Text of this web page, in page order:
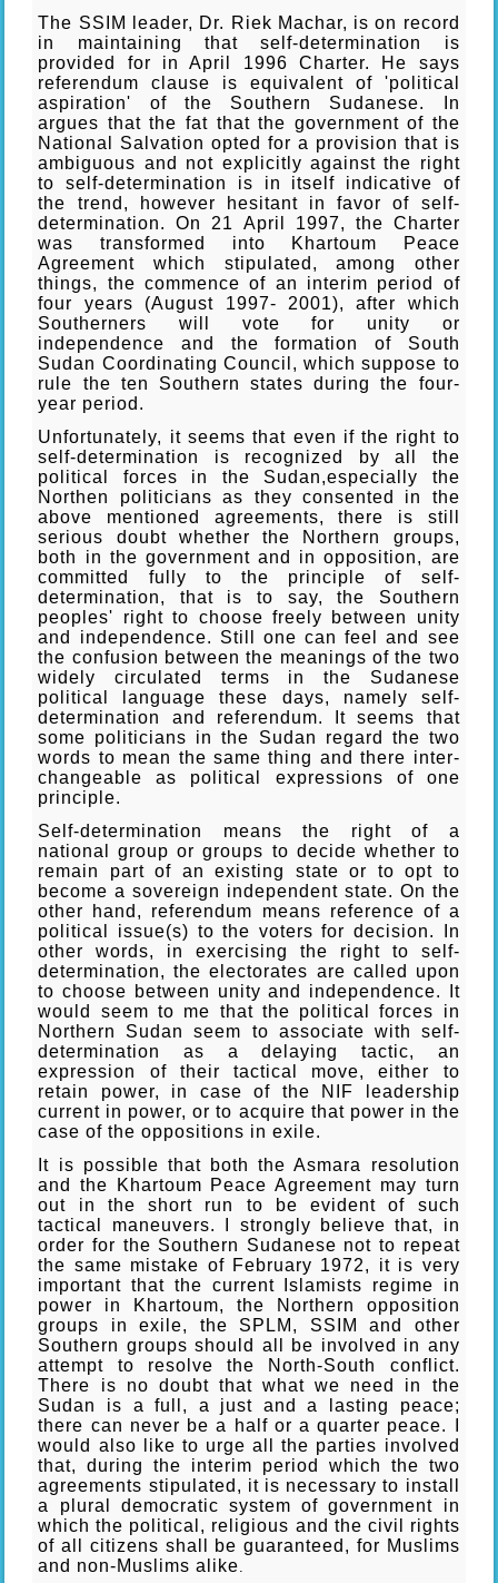
The SSIM leader, Dr. Riek Machar, is on record
in maintaining that self-determination is
provided for in April 1996 Charter. He says
referendum clause is equivalent of 'political
aspiration' of the Southern Sudanese. In
argues that the fat that the government of the
National Salvation opted for a provision that is
ambiguous and not explicitly against the right
to self-determination is in itself indicative of
the trend, however hesitant in favor of self-
determination. On 21 April 1997, the Charter
was transformed into Khartoum Peace
Agreement which stipulated, among other
things, the commence of an interim period of
four years (August 1997- 2001), after which
Southerners will vote for unity or
independence and the formation of South
Sudan Coordinating Council, which suppose to
rule the ten Southern states during the four-
year period.
Unfortunately, it seems that even if the right to
self-determination is recognized by all the
political forces in the Sudan,especially the
Northen politicians as they consented in the
above mentioned agreements, there is still
serious doubt whether the Northern groups,
both in the government and in opposition, are
committed fully to the principle of self-
determination, that is to say, the Southern
peoples' right to choose freely between unity
and independence. Still one can feel and see
the confusion between the meanings of the two
widely circulated terms in the Sudanese
political language these days, namely self-
determination and referendum. It seems that
some politicians in the Sudan regard the two
words to mean the same thing and there inter-
changeable as political expressions of one
principle.
Self-determination means the right of a
national group or groups to decide whether to
remain part of an existing state or to opt to
become a sovereign independent state. On the
other hand, referendum means reference of a
political issue(s) to the voters for decision. In
other words, in exercising the right to self-
determination, the electorates are called upon
to choose between unity and independence. It
would seem to me that the political forces in
Northern Sudan seem to associate with self-
determination as a delaying tactic, an
expression of their tactical move, either to
retain power, in case of the NIF leadership
current in power, or to acquire that power in the
case of the oppositions in exile.
It is possible that both the Asmara resolution
and the Khartoum Peace Agreement may turn
out in the short run to be evident of such
tactical maneuvers. I strongly believe that, in
order for the Southern Sudanese not to repeat
the same mistake of February 1972, it is very
important that the current Islamists regime in
power in Khartoum, the Northern opposition
groups in exile, the SPLM, SSIM and other
Southern groups should all be involved in any
attempt to resolve the North-South conflict.
There is no doubt that what we need in the
Sudan is a full, a just and a lasting peace;
there can never be a half or a quarter peace. I
would also like to urge all the parties involved
that, during the interim period which the two
agreements stipulated, it is necessary to install
a plural democratic system of government in
which the political, religious and the civil rights
of all citizens shall be guaranteed, for Muslims
and non-Muslims alike